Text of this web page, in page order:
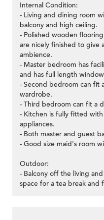
Internal Condition:
- Living and dining room
balcony and high ceiling.
- Polished wooden
are nicely finished to give
ambience.
- Master bedroom has
and has full length
- Second bedroom can fit
wardrobe.
- Third bedroom can fit a
- Kitchen is fully fitted
appliances.
- Both master and guest
- Good size maid's room
Outdoor:
- Balcony off the living
space for a tea break and